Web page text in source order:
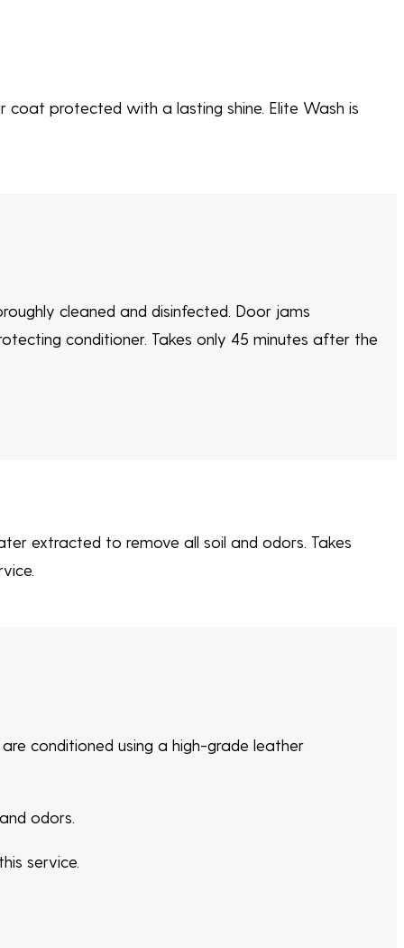
coat protected with a lasting shine. Elite Wash is
cleaned and disinfected. Door jams
conditioner. Takes only 45 minutes after the
extracted to remove all soil and odors. Takes
conditioned using a high-grade leather
odors.
service.